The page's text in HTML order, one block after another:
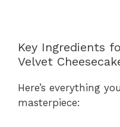
Key Ingredients
Velvet
Here’s everything
masterpiece: